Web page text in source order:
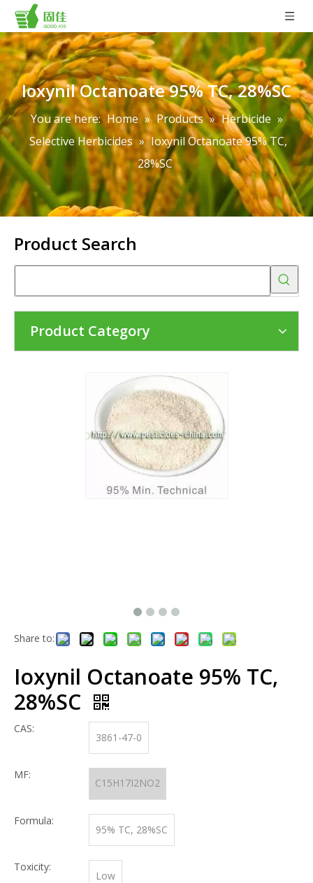
Ioxynil Octanoate 95% TC, 28%SC
You are here: Home » Products » Herbicide »
Selective Herbicides » Ioxynil Octanoate 95% TC,
28%SC
Product Search
Product Category
Share to:
Ioxynil Octanoate 95% TC,
28%SC
CAS:
3861-47-0
MF:
C15H17I2NO2
Formula:
95% TC, 28%SC
Toxicity:
Low